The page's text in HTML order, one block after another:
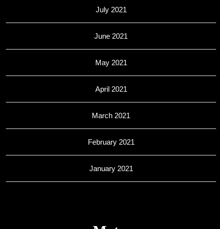
July 2021
June 2021
May 2021
April 2021
March 2021
February 2021
January 2021